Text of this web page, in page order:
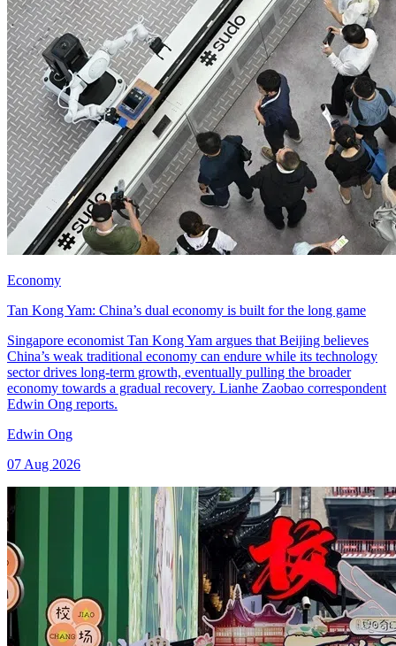
Economy
Tan Kong Yam: China’s dual economy is built for the long game
Singapore economist Tan Kong Yam argues that Beijing believes
China’s weak traditional economy can endure while its technology
sector drives long-term growth, eventually pulling the broader
economy towards a gradual recovery. Lianhe Zaobao correspondent
Edwin Ong reports.
Edwin Ong
07 Aug 2026